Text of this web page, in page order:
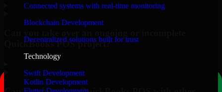
Connected systems with real-time monitoring
Blockchain Development
Decentralized solutions built for trust
Technology
Swift Development
Kotlin Development
QuickBooks POS project?